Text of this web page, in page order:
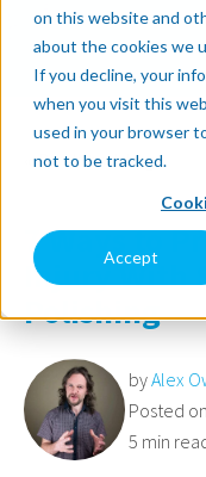
on this website and
about the cookies we
If you decline, your
when you visit this
used in your browser
not to be tracked.
Accept
« Back to blog
7 Ways to
Injury With
Polishing
byAlex
Posted
5 min